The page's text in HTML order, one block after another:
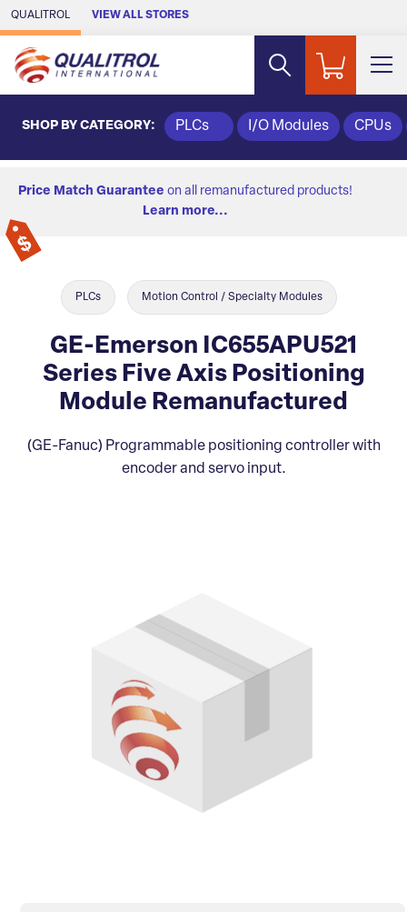
Skip to Main Content
QUALITROL VIEW ALL STORES
SHOP BY CATEGORY: PLCs I/O Modules CPUs
Price Match Guarantee on all remanufactured products!
Learn more...
PLCs Motion Control / Specialty Modules
GE-Emerson IC655APU521
Series Five Axis Positioning
Module Remanufactured
(GE-Fanuc) Programmable positioning controller with
encoder and servo input.